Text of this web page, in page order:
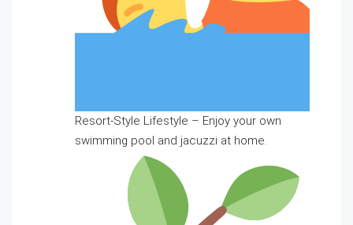
Resort-Style Lifestyle – Enjoy your own
swimming pool and jacuzzi at home.